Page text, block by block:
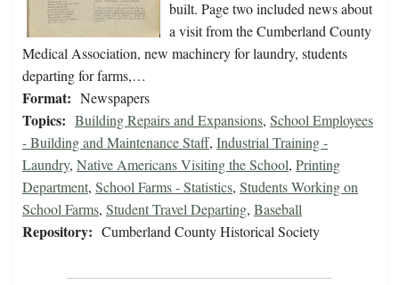
built. Page two included news about
a visit from the Cumberland County
Medical Association, new machinery for laundry, students
departing for farms,…
Format: Newspapers
Topics: Building Repairs and Expansions, School Employees
- Building and Maintenance Staff, Industrial Training -
Laundry, Native Americans Visiting the School, Printing
Department, School Farms - Statistics, Students Working on
School Farms, Student Travel Departing, Baseball
Repository: Cumberland County Historical Society